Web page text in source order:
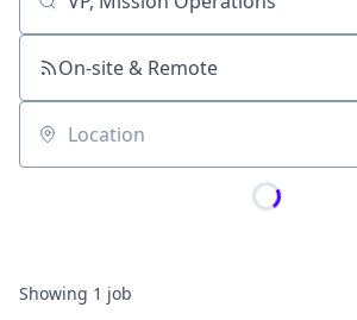
Job title, company or keyword
On-site & Remote
Location
Showing 1 job